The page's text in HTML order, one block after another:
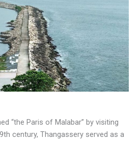
“the Paris of Malabar” by visiting
century, Thangassery served as a